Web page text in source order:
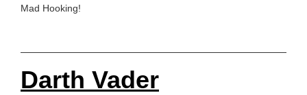
Mad Hooking!
Darth Vader